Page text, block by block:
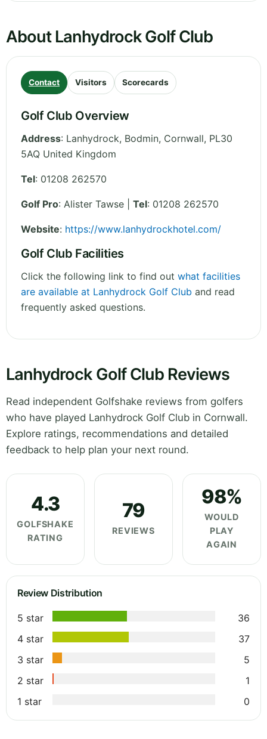
About Lanhydrock Golf Club
Contact Visitors Scorecards
Golf Club Overview
Address: Lanhydrock, Bodmin, Cornwall, PL30
5AQ United Kingdom
Tel: 01208 262570
Golf Pro: Alister Tawse | Tel: 01208 262570
Website: https://www.lanhydrockhotel.com/
Golf Club Facilities
Click the following link to find out what facilities
are available at Lanhydrock Golf Club and read
frequently asked questions.
Lanhydrock Golf Club Reviews
Read independent Golfshake reviews from golfers
who have played Lanhydrock Golf Club in Cornwall.
Explore ratings, recommendations and detailed
feedback to help plan your next round.
4.3
GOLFSHAKE
RATING
79
REVIEWS
98%
WOULD
PLAY
AGAIN
Review Distribution
5 star
36
4 star
37
3 star
5
2 star
1
1 star
0